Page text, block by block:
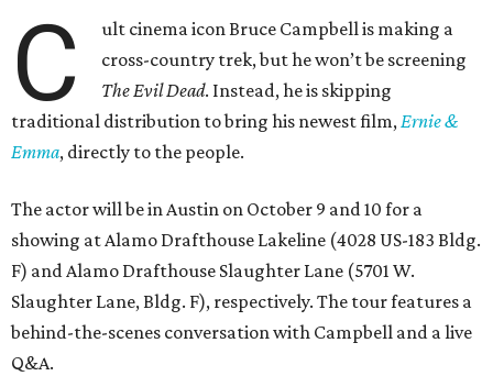
C
ult cinema icon Bruce Campbell is making a
cross-country trek, but he won’t be screening
The Evil Dead. Instead, he is skipping
traditional distribution to bring his newest film,Ernie &
Emma, directly to the people.
The actor will be in Austin on October 9 and 10 for a
showing at Alamo Drafthouse Lakeline (4028 US-183 Bldg.
F) and Alamo Drafthouse Slaughter Lane (5701 W.
Slaughter Lane, Bldg. F), respectively. The tour features a
behind-the-scenes conversation with Campbell and a live
Q&A.